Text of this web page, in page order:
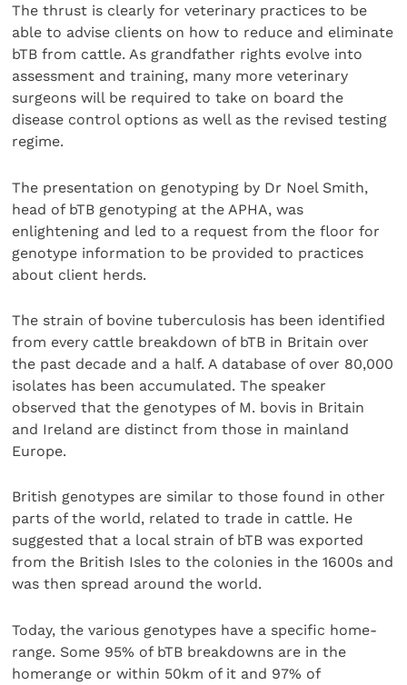
The thrust is clearly for veterinary practices to be
able to advise clients on how to reduce and eliminate
bTB from cattle. As grandfather rights evolve into
assessment and training, many more veterinary
surgeons will be required to take on board the
disease control options as well as the revised testing
regime.
The presentation on genotyping by Dr Noel Smith,
head of bTB genotyping at the APHA, was
enlightening and led to a request from the floor for
genotype information to be provided to practices
about client herds.
The strain of bovine tuberculosis has been identified
from every cattle breakdown of bTB in Britain over
the past decade and a half. A database of over 80,000
isolates has been accumulated. The speaker
observed that the genotypes of M. bovis in Britain
and Ireland are distinct from those in mainland
Europe.
British genotypes are similar to those found in other
parts of the world, related to trade in cattle. He
suggested that a local strain of bTB was exported
from the British Isles to the colonies in the 1600s and
was then spread around the world.
Today, the various genotypes have a specific home-
range. Some 95% of bTB breakdowns are in the
homerange or within 50km of it and 97% of